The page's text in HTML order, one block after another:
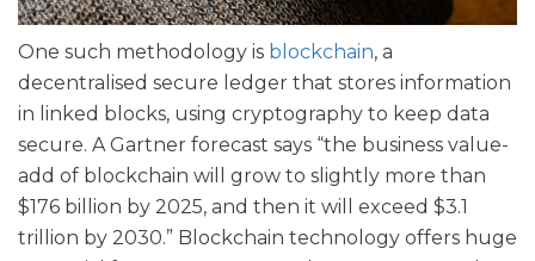
One such methodology is blockchain, a
decentralised secure ledger that stores information
in linked blocks, using cryptography to keep data
secure. A Gartner forecast says “the business value-
add of blockchain will grow to slightly more than
$176 billion by 2025, and then it will exceed $3.1
trillion by 2030.” Blockchain technology offers huge